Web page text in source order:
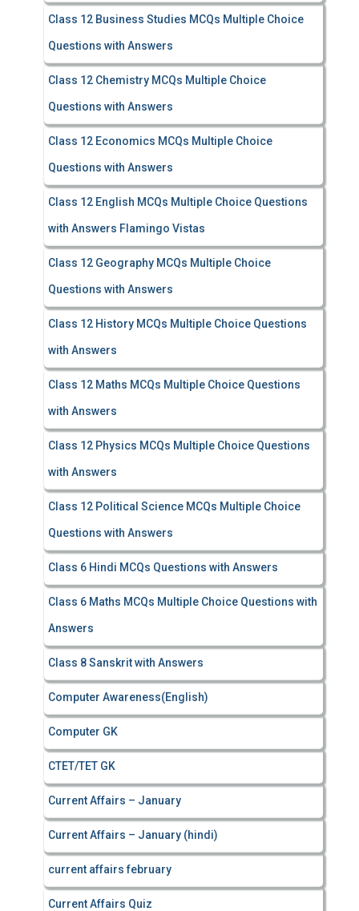
Class 12 Business Studies MCQs Multiple Choice
Questions with Answers
Class 12 Chemistry MCQs Multiple Choice
Questions with Answers
Class 12 Economics MCQs Multiple Choice
Questions with Answers
Class 12 English MCQs Multiple Choice Questions
with Answers Flamingo Vistas
Class 12 Geography MCQs Multiple Choice
Questions with Answers
Class 12 History MCQs Multiple Choice Questions
with Answers
Class 12 Maths MCQs Multiple Choice Questions
with Answers
Class 12 Physics MCQs Multiple Choice Questions
with Answers
Class 12 Political Science MCQs Multiple Choice
Questions with Answers
Class 6 Hindi MCQs Questions with Answers
Class 6 Maths MCQs Multiple Choice Questions with
Answers
Class 8 Sanskrit with Answers
Computer Awareness(English)
Computer GK
CTET/TET GK
Current Affairs – January
Current Affairs – January (hindi)
current affairs february
Current Affairs Quiz